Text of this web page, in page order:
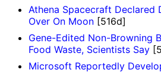
Athena Spacecraft Declared
Over On Moon [516d]
Gene-Edited Non-Browning
Food Waste, Scientists Say
Microsoft Reportedly